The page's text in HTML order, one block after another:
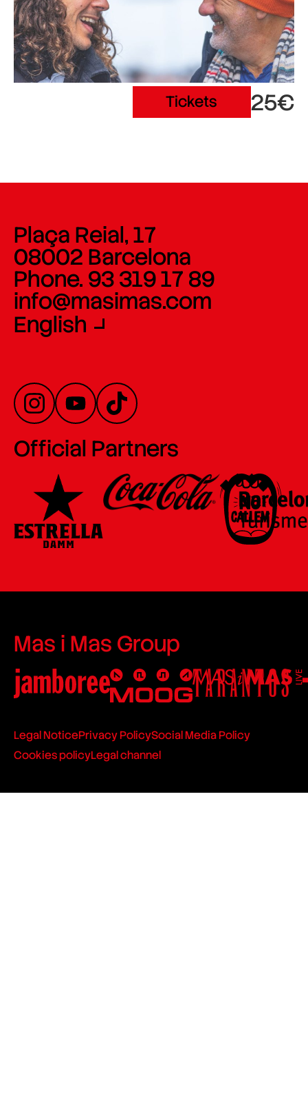
Tickets 25€
Plaça Reial, 17
08002 Barcelona
Phone. 93 319 17 89
info@masimas.com
English
Official Partners
Mas i Mas Group
Legal NoticePrivacy PolicySocial Media Policy
Cookies policyLegal channel